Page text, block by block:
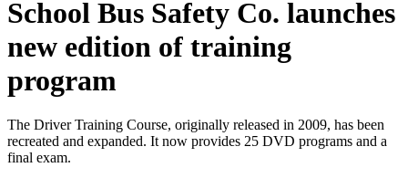
School Bus Safety Co. launches
new edition of training
program
The Driver Training Course, originally released in 2009, has been
recreated and expanded. It now provides 25 DVD programs and a
final exam.